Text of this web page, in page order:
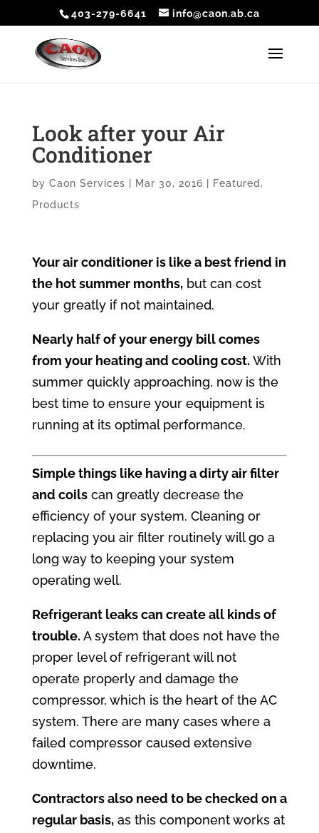
403-279-6641 info@caon.ab.ca
Look after your Air
Conditioner
by Caon Services Mar 30, 2016 Featured ,
Products
Your air conditioner is like a best friend in
the hot summer months,but can cost
your greatly if not maintained.
Nearly half of your energy bill comes
from your heating and cooling cost. With
summer quickly approaching, now is the
best time to ensure your equipment is
running at its optimal performance.
Simple things like having a dirty air filter
and coilscan greatly decrease the
efficiency of your system. Cleaning or
replacing you air filter routinely will go a
long way to keeping your system
operating well.
Refrigerant leaks can create all kinds of
trouble. A system that does not have the
proper level of refrigerant will not
operate properly and damage the
compressor, which is the heart of the AC
system. There are many cases where a
failed compressor caused extensive
downtime.
Contractorsalso need to be checked on a
regular basis,as this component works at